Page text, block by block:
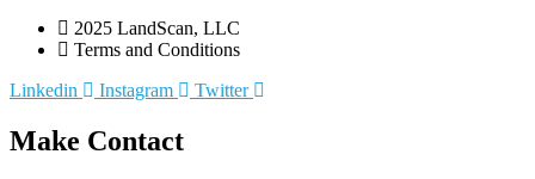
2025 LandScan, LLC
Terms and Conditions
Linkedin
Instagram Twitter
Make Contact